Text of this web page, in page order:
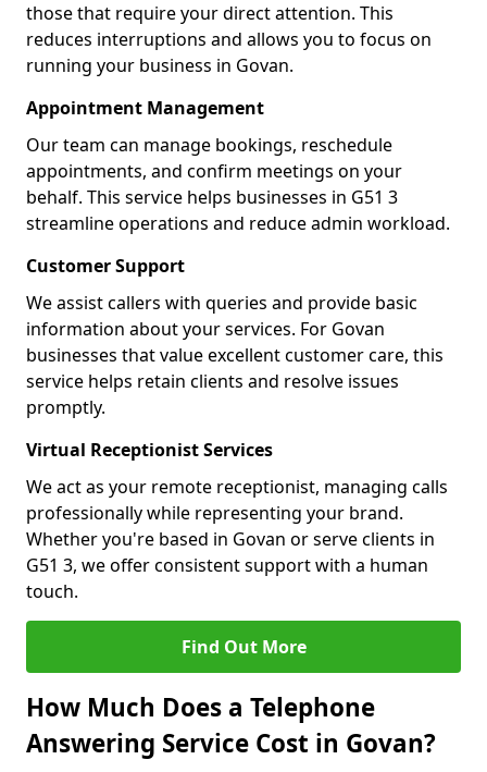
those that require your direct attention. This
reduces interruptions and allows you to focus on
running your business in Govan.
Appointment Management
Our team can manage bookings, reschedule
appointments, and confirm meetings on your
behalf. This service helps businesses in G51 3
streamline operations and reduce admin workload.
Customer Support
We assist callers with queries and provide basic
information about your services. For Govan
businesses that value excellent customer care, this
service helps retain clients and resolve issues
promptly.
Virtual Receptionist Services
We act as your remote receptionist, managing calls
professionally while representing your brand.
Whether you're based in Govan or serve clients in
G51 3, we offer consistent support with a human
touch.
Find Out More
How Much Does a Telephone
Answering Service Cost in Govan?